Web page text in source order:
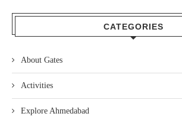
CATEGORIES
About Gates
Activities
Explore Ahmedabad